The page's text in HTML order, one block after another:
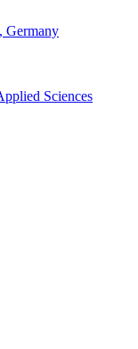
Germany
Sciences